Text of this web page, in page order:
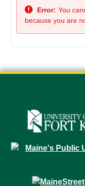
Error: You
because you are